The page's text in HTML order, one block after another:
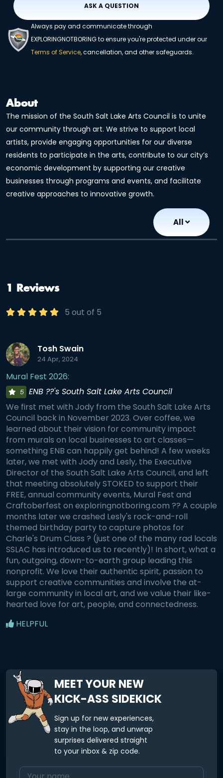
ASK A QUESTION
Always pay and communicate through
EXPLORINGNOTBORING to ensure you're protected under our
Terms of Service, cancellation, and other safeguards.
About
The mission of the South Salt Lake Arts Council is to unite
our community through art. We strive to support local
artists, provide engaging opportunities for our diverse
residents to participate in the arts, contribute to our city’s
economic development by supporting our creative
businesses through programs and events, and facilitate
creative approaches to innovative growth.
All
1 Reviews
5 out of 5
Tosh Swain
24 Apr, 2024
Mural Fest 2026:
5 ENB ??'s South Salt Lake Arts Council
We first met with Jody from the South Salt Lake Arts
Council back in November 2023. Over coffee, we
learned about their vision for community impact
from murals on local businesses to art classes—
something ENB can happily get behind! A few weeks
later, we met with Jody and Lesly, the Executive
Director of the South Salt Lake Arts Council, and left
that meeting absolutely STOKED to support their
FREE, annual community events, Mural Fest and
Craftoberfest on exploringnotboring.com ?? A couple
months later we crashed Lesly's rock-and-roll
themed birthday party to capture photos for
Charle's Drum Class ? (just one of the many rad locals
SSLAC has introduced us to recently)! In short, what a
fun, outgoing, down-to-earth group leading this
nonprofit. We love their authentic spirit, passion to
support creative communities and involve the at-
large community in local art, and we value their like-
hearted love for art, people, and connectedness.
HELPFUL
MEET YOUR NEW
KICK-ASS SIDEKICK
Sign up for new experiences,
stay in the loop, and unwrap
surprises delivered straight
to your inbox & zip code.